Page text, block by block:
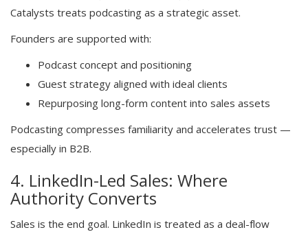
Catalysts treats podcasting as a strategic asset.
Founders are supported with:
Podcast concept and positioning
Guest strategy aligned with ideal clients
Repurposing long-form content into sales assets
Podcasting compresses familiarity and accelerates trust —
especially in B2B.
4. LinkedIn-Led Sales: Where
Authority Converts
Sales is the end goal. LinkedIn is treated as a deal-flow